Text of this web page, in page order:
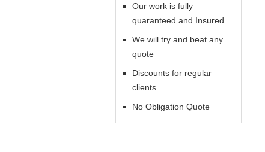
Our work is fully
quaranteed and Insured
We will try and beat any
quote
Discounts for regular
clients
No Obligation Quote